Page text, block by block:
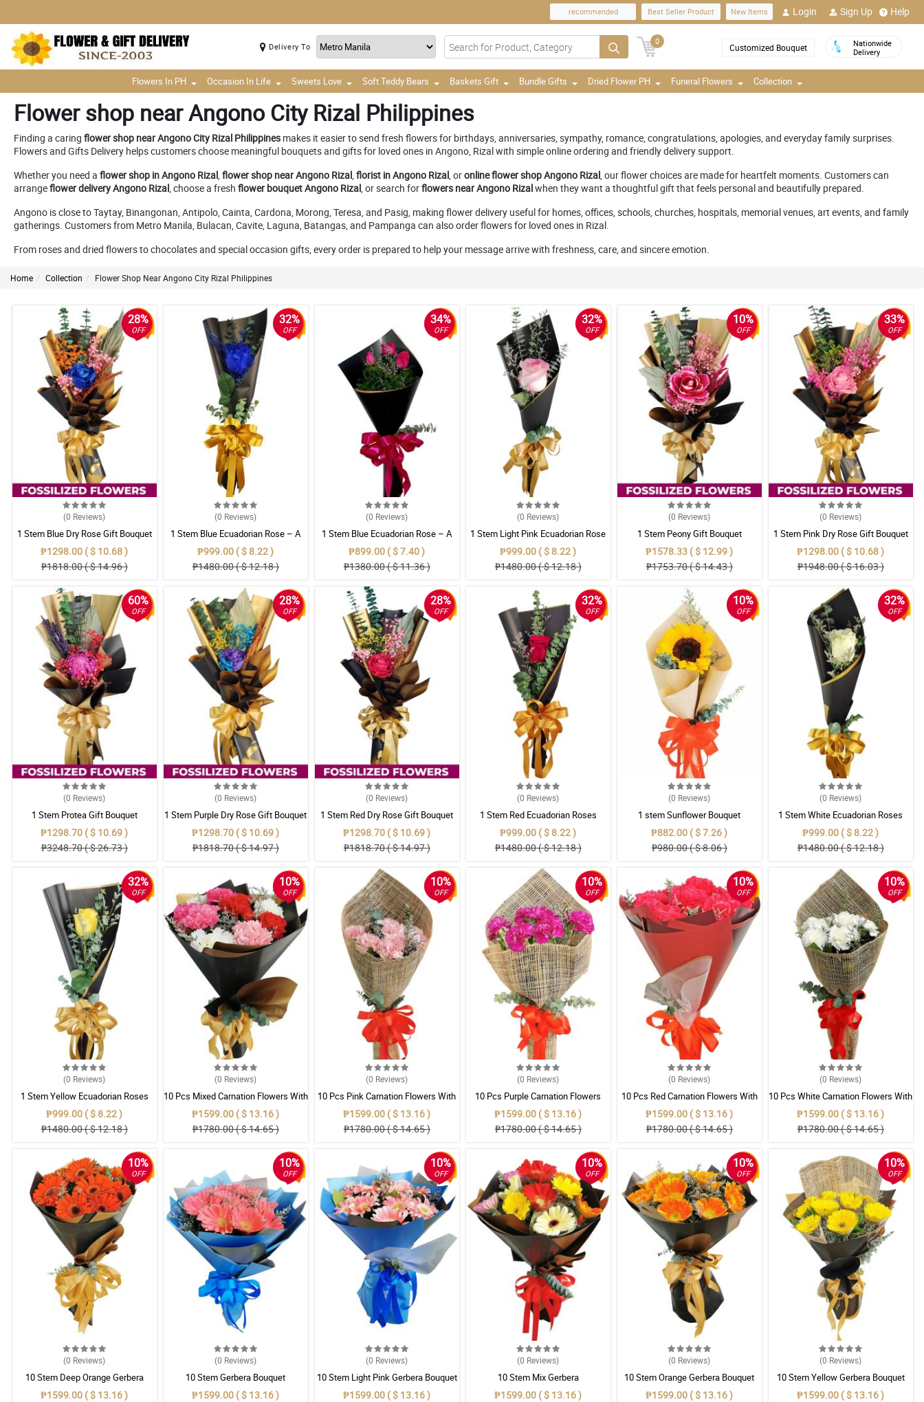
recommended Best Seller Product New Items Login Sign Up Help
Delivery To
0
Customized Bouquet
Nationwide
Delivery
Flowers In PH Occasion In Life Sweets Love Soft Teddy Bears Baskets Gift Bundle Gifts Dried Flower PH Funeral Flowers Collection
Flower shop near Angono City Rizal Philippines
Finding a caring flower shop near Angono City Rizal Philippines makes it easier to send fresh flowers for birthdays, anniversaries, sympathy, romance, congratulations, apologies, and everyday family surprises.
Flowers and Gifts Delivery helps customers choose meaningful bouquets and gifts for loved ones in Angono, Rizal with simple online ordering and friendly delivery support.
Whether you need a flower shop in Angono Rizal, flower shop near Angono Rizal, florist in Angono Rizal, oronline flower shop Angono Rizal, our flower choices are made for heartfelt moments. Customers can
arrangeflower delivery Angono Rizal, choose a fresh flower bouquet Angono Rizal, or search forflowers near Angono Rizalwhen they want a thoughtful gift that feels personal and beautifully prepared.
Angono is close to Taytay, Binangonan, Antipolo, Cainta, Cardona, Morong, Teresa, and Pasig, making flower delivery useful for homes, offices, schools, churches, hospitals, memorial venues, art events, and family
gatherings. Customers from Metro Manila, Bulacan, Cavite, Laguna, Batangas, and Pampanga can also order flowers for loved ones in Rizal.
From roses and dried flowers to chocolates and special occasion gifts, every order is prepared to help your message arrive with freshness, care, and sincere emotion.
Home Collection Flower Shop Near Angono City Rizal Philippines
28%
OFF
(0 Reviews)
1 Stem Blue Dry Rose Gift Bouquet
₱1298.00 ( $ 10.68 )
₱1818.00 ( $ 14.96 )
32%
OFF
(0 Reviews)
1 Stem Blue Ecuadorian Rose – A
Rare Symbol of Unique Love in
Pampanga
₱999.00 ( $ 8.22 )
₱1480.00 ( $ 12.18 )
34%
OFF
(0 Reviews)
1 Stem Blue Ecuadorian Rose – A
Rare Symbol of Unique Love in
Pampanga
₱899.00 ( $ 7.40 )
₱1380.00 ( $ 11.36 )
32%
OFF
(0 Reviews)
1 Stem Light Pink Ecuadorian Rose
Bouquet
₱999.00 ( $ 8.22 )
₱1480.00 ( $ 12.18 )
10%
OFF
(0 Reviews)
1 Stem Peony Gift Bouquet
₱1578.33 ( $ 12.99 )
₱1753.70 ( $ 14.43 )
33%
OFF
(0 Reviews)
1 Stem Pink Dry Rose Gift Bouquet
₱1298.00 ( $ 10.68 )
₱1948.00 ( $ 16.03 )
60%
OFF
(0 Reviews)
1 Stem Protea Gift Bouquet
₱1298.70 ( $ 10.69 )
₱3248.70 ( $ 26.73 )
28%
OFF
(0 Reviews)
1 Stem Purple Dry Rose Gift Bouquet
₱1298.70 ( $ 10.69 )
₱1818.70 ( $ 14.97 )
28%
OFF
(0 Reviews)
1 Stem Red Dry Rose Gift Bouquet
₱1298.70 ( $ 10.69 )
₱1818.70 ( $ 14.97 )
32%
OFF
(0 Reviews)
1 Stem Red Ecuadorian Roses
Bouquet
₱999.00 ( $ 8.22 )
₱1480.00 ( $ 12.18 )
10%
OFF
(0 Reviews)
1 stem Sunflower Bouquet
₱882.00 ( $ 7.26 )
₱980.00 ( $ 8.06 )
32%
OFF
(0 Reviews)
1 Stem White Ecuadorian Roses
Bouquet
₱999.00 ( $ 8.22 )
₱1480.00 ( $ 12.18 )
32%
OFF
(0 Reviews)
1 Stem Yellow Ecuadorian Roses
Bouquet
₱999.00 ( $ 8.22 )
₱1480.00 ( $ 12.18 )
10%
OFF
(0 Reviews)
10 Pcs Mixed Carnation Flowers With
Wrapper
₱1599.00 ( $ 13.16 )
₱1780.00 ( $ 14.65 )
10%
OFF
(0 Reviews)
10 Pcs Pink Carnation Flowers With
Wrapper
₱1599.00 ( $ 13.16 )
₱1780.00 ( $ 14.65 )
10%
OFF
(0 Reviews)
10 Pcs Purple Carnation Flowers
With Wrapper
₱1599.00 ( $ 13.16 )
₱1780.00 ( $ 14.65 )
10%
OFF
(0 Reviews)
10 Pcs Red Carnation Flowers With
Wrapper
₱1599.00 ( $ 13.16 )
₱1780.00 ( $ 14.65 )
10%
OFF
(0 Reviews)
10 Pcs White Carnation Flowers With
Wrapper
₱1599.00 ( $ 13.16 )
₱1780.00 ( $ 14.65 )
10%
OFF
(0 Reviews)
10 Stem Deep Orange Gerbera
Bouquet
₱1599.00 ( $ 13.16 )
10%
OFF
(0 Reviews)
10 Stem Gerbera Bouquet
₱1599.00 ( $ 13.16 )
10%
OFF
(0 Reviews)
10 Stem Light Pink Gerbera Bouquet
₱1599.00 ( $ 13.16 )
10%
OFF
(0 Reviews)
10 Stem Mix Gerbera
₱1599.00 ( $ 13.16 )
10%
OFF
(0 Reviews)
10 Stem Orange Gerbera Bouquet
₱1599.00 ( $ 13.16 )
10%
OFF
(0 Reviews)
10 Stem Yellow Gerbera Bouquet
₱1599.00 ( $ 13.16 )